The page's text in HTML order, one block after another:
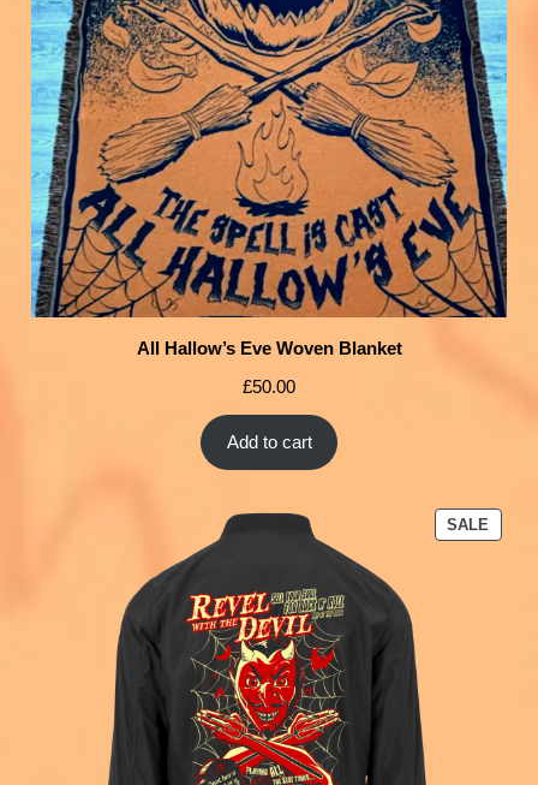
All Hallow’s Eve Woven Blanket
£50.00
Add to cart
SALE